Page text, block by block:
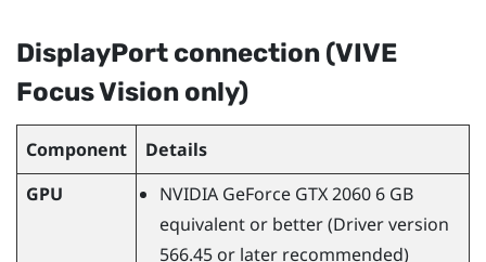
DisplayPort connection (VIVE
Focus Vision only)
Component
Details
GPU
NVIDIA GeForce GTX 2060 6 GB
equivalent or better (Driver version
566.45 or later recommended)